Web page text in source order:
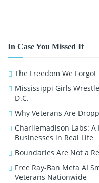
In Case You Missed It
The Freedom We
Mississippi Girls
D.C.
Why Veterans Are
Charliemadison Labs:
Businesses in Real Life
Boundaries Are Not a
Free Ray-Ban Meta AI
Veterans Nationwide